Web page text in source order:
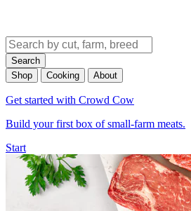
Search
Shop
Cooking About
Get started with Crowd Cow
Build your first box of small-farm meats.
Start